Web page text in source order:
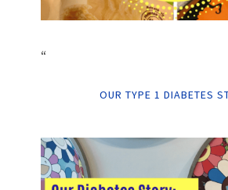
“
OUR TYPE 1 DIABETES